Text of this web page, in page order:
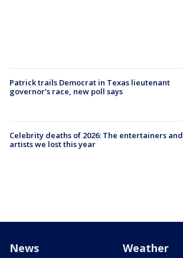
Patrick trails Democrat in Texas lieutenant
governor’s race, new poll says
Celebrity deaths of 2026: The entertainers and
artists we lost this year
News Weather